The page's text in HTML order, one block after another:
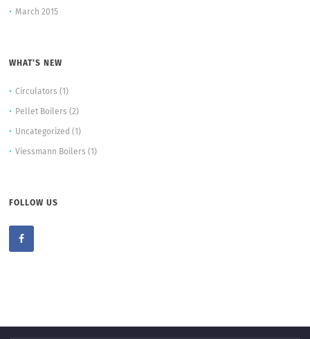
March 2015
WHAT’S NEW
Circulators (1)
Pellet Boilers (2)
Uncategorized (1)
Viessmann Boilers (1)
FOLLOW US